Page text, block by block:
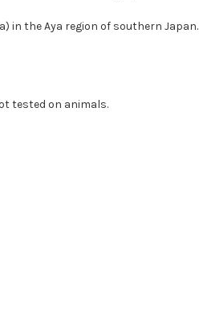
in the Aya region of southern Japan.
tested on animals.